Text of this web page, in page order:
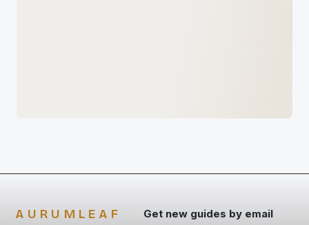
AURUMLEAF Get new guides by email